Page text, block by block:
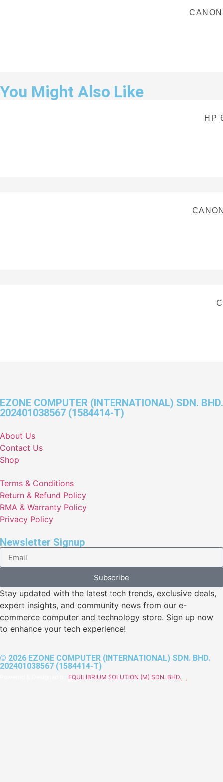
You Might Also Like
HP
EZONE COMPUTER (INTERNATIONAL) SDN. BHD.
202401038567 (1584414-T)
About Us
Contact Us
Shop
Terms & Conditions
Return & Refund Policy
RMA & Warranty Policy
Privacy Policy
Newsletter Signup
Subscribe
Stay updated with the latest tech trends, exclusive deals,
expert insights, and community news from our e-
commerce computer and technology store. Sign up now
to enhance your tech experience!
© 2026 EZONE COMPUTER (INTERNATIONAL) SDN. BHD.
202401038567 (1584414-T)
EQUILIBRIUM SOLUTION (M) SDN. BHD.